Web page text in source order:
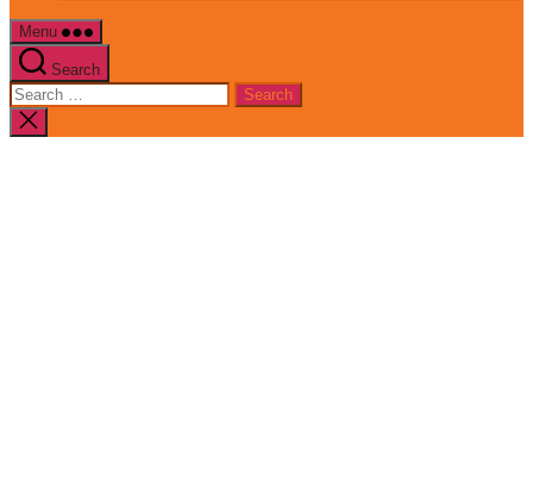
Menu
Search
Search
for:
Close
search